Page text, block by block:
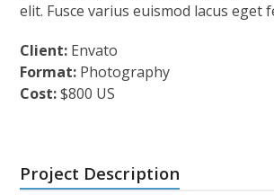
elit. Fusce varius euismod lacus eget
Client: Envato
Format: Photography
Cost:$800 US
Project Description